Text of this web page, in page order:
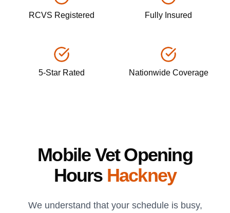
RCVS Registered Fully Insured
5-Star Rated Nationwide Coverage
Mobile Vet Opening
Hours Hackney
We understand that your schedule is busy,